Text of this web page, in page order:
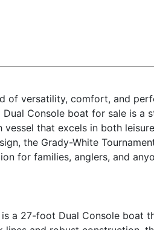
of versatility, comfort, and
Console boat for sale is a
that excels in both
the Grady-White
for families, anglers, and
a 27-foot Dual Console boat